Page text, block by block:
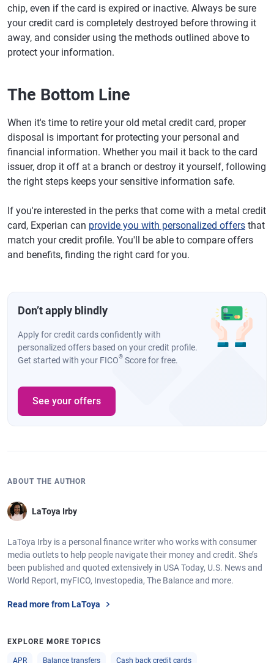
chip, even if the card is expired or inactive. Always be sure
your credit card is completely destroyed before throwing it
away, and consider using the methods outlined above to
protect your information.
The Bottom Line
When it's time to retire your old metal credit card, proper
disposal is important for protecting your personal and
financial information. Whether you mail it back to the card
issuer, drop it off at a branch or destroy it yourself, following
the right steps keeps your sensitive information safe.
If you're interested in the perks that come with a metal credit
card, Experian can provide you with personalized offers that
match your credit profile. You'll be able to compare offers
and benefits, finding the right card for you.
Don’t apply blindly
Apply for credit cards confidently with
personalized offers based on your credit profile.
Get started with your FICO® Score for free.
See your offers
ABOUT THE AUTHOR
LaToya Irby
LaToya Irby is a personal finance writer who works with consumer
media outlets to help people navigate their money and credit. She’s
been published and quoted extensively in USA Today, U.S. News and
World Report, myFICO, Investopedia, The Balance and more.
Read more from LaToya
EXPLORE MORE TOPICS
APR Balance transfers Cash back credit cards